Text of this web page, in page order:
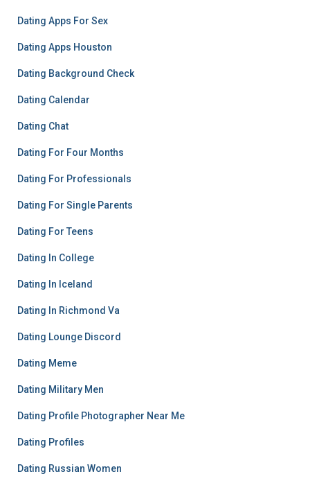
Dating Apps For Sex
Dating Apps Houston
Dating Background Check
Dating Calendar
Dating Chat
Dating For Four Months
Dating For Professionals
Dating For Single Parents
Dating For Teens
Dating In College
Dating In Iceland
Dating In Richmond Va
Dating Lounge Discord
Dating Meme
Dating Military Men
Dating Profile Photographer Near Me
Dating Profiles
Dating Russian Women